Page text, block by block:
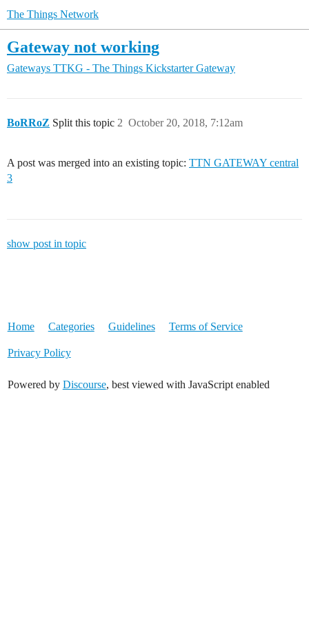
The Things Network
Gateway not working
Gateways TTKG - The Things Kickstarter Gateway
BoRRoZ Split this topic October 20, 2018, 7:12am
2
A post was merged into an existing topic: TTN GATEWAY central
3
show post in topic
Home Categories Guidelines Terms of Service
Privacy Policy
Powered by Discourse, best viewed with JavaScript enabled